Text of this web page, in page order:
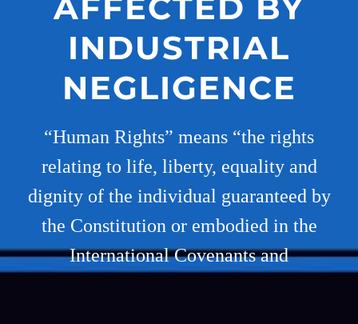
INDUSTRIAL
NEGLIGENCE
“Human Rights” means “the rights
relating to life, liberty, equality and
dignity of the individual guaranteed by
the Constitution or embodied in the
International Covenants and